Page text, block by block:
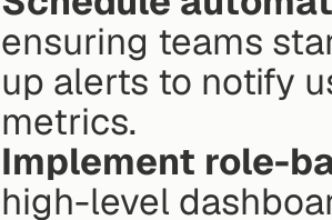
ensuring teams
up alerts to notify
metrics.
Implement role-
high-level